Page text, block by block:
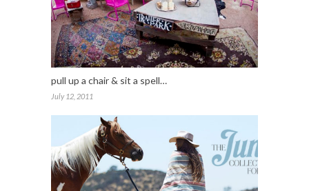
pull up a chair & sit a spell…
July 12, 2011